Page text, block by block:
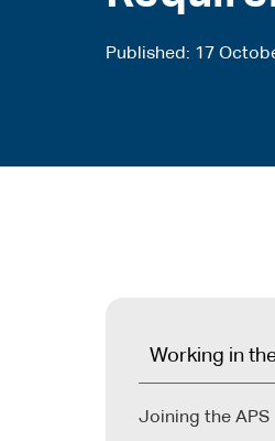
Published 17
Working in
Joining the APS